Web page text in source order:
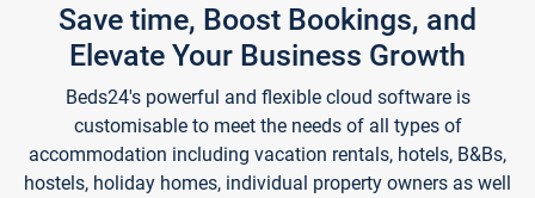
Save time, Boost Bookings, and
Elevate Your Business Growth
Beds24's powerful and flexible cloud software is
customisable to meet the needs of all types of
accommodation including vacation rentals, hotels, B&Bs,
hostels, holiday homes, individual property owners as well